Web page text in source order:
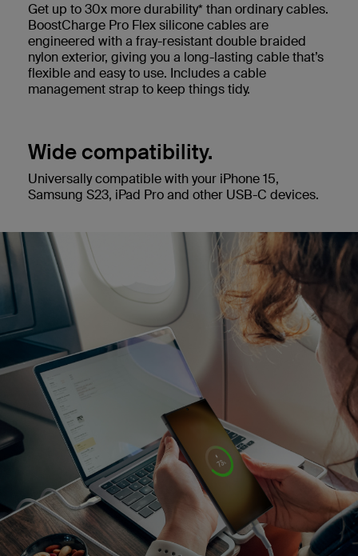
Get up to 30x more durability* than ordinary cables.
BoostCharge Pro Flex silicone cables are
engineered with a fray-resistant double braided
nylon exterior, giving you a long-lasting cable that’s
flexible and easy to use. Includes a cable
management strap to keep things tidy.
Wide compatibility.
Universally compatible with your iPhone 15,
Samsung S23, iPad Pro and other USB-C devices.